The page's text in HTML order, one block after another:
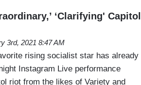
‘Clarifying' Capitol
3rd, 2021 8:47 AM
rising socialist star has already
Instagram Live performance
riot from the likes of Variety and